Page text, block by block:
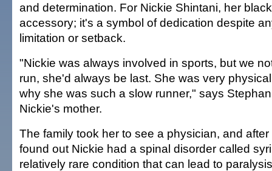
and determination. For Nickie Shintani, her
accessory; it's a symbol of dedication despite
limitation or setback.
"Nickie was always involved in sports, but we
run, she'd always be last. She was very
why she was such a slow runner," says
Nickie's mother.
The family took her to see a physician, and
found out Nickie had a spinal disorder called
relatively rare condition that can lead to